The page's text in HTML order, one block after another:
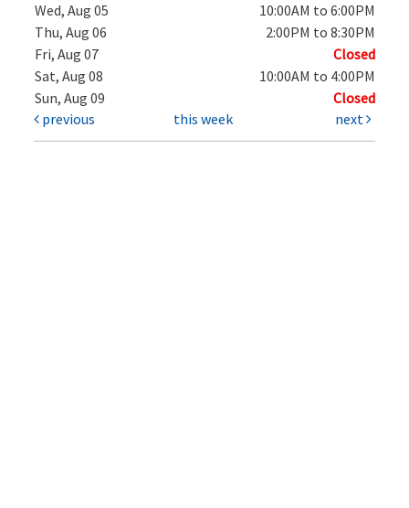
Wed, Aug 05
10:00AM to 6:00PM
Thu, Aug 06
2:00PM to 8:30PM
Fri, Aug 07
Closed
Sat, Aug 08
10:00AM to 4:00PM
Sun, Aug 09
Closed
previous
this week next